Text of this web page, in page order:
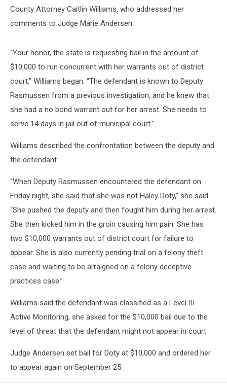
County Attorney Caitlin Williams, who addressed her
comments to Judge Marie Andersen.
“Your honor, the state is requesting bail in the amount of
$10,000 to run concurrent with her warrants out of district
court,” Williams began. “The defendant is known to Deputy
Rasmussen from a previous investigation, and he knew that
she had a no bond warrant out for her arrest. She needs to
serve 14 days in jail out of municipal court.”
Williams described the confrontation between the deputy and
the defendant.
“When Deputy Rasmussen encountered the defendant on
Friday night, she said that she was not Haley Doty,” she said.
“She pushed the deputy and then fought him during her arrest.
She then kicked him in the groin causing him pain. She has
two $10,000 warrants out of district court for failure to
appear. She is also currently pending trial on a felony theft
case and waiting to be arraigned on a felony deceptive
practices case.”
Williams said the defendant was classified as a Level III
Active Monitoring, she asked for the $10,000 bail due to the
level of threat that the defendant might not appear in court.
Judge Andersen set bail for Doty at $10,000 and ordered her
to appear again on September 25.